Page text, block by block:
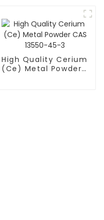
High Quality Cerium
(Ce) Metal Powder